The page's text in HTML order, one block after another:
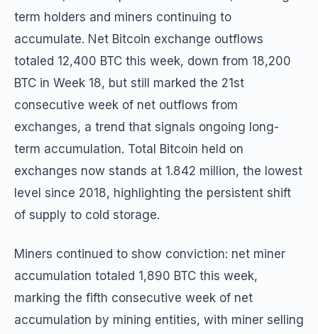
term holders and miners continuing to
accumulate. Net Bitcoin exchange outflows
totaled 12,400 BTC this week, down from 18,200
BTC in Week 18, but still marked the 21st
consecutive week of net outflows from
exchanges, a trend that signals ongoing long-
term accumulation. Total Bitcoin held on
exchanges now stands at 1.842 million, the lowest
level since 2018, highlighting the persistent shift
of supply to cold storage.
Miners continued to show conviction: net miner
accumulation totaled 1,890 BTC this week,
marking the fifth consecutive week of net
accumulation by mining entities, with miner selling